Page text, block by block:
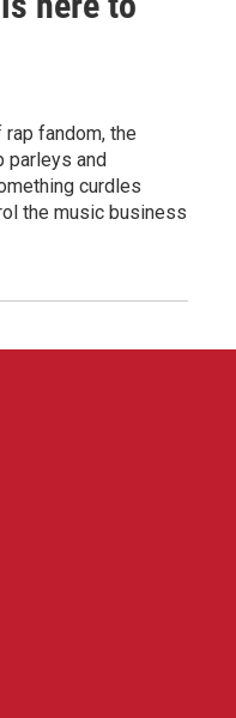
fandom, the
parleys and
curdles
the music business